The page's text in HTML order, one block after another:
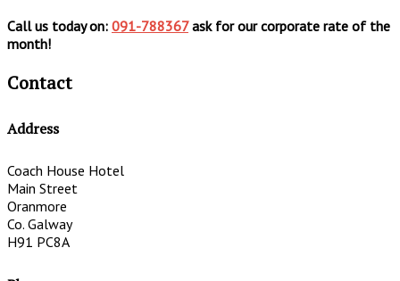
Call us today on: 091-788367ask for our corporate rate of the
month!
Contact
Address
Coach House Hotel
Main Street
Oranmore
Co. Galway
H91 PC8A